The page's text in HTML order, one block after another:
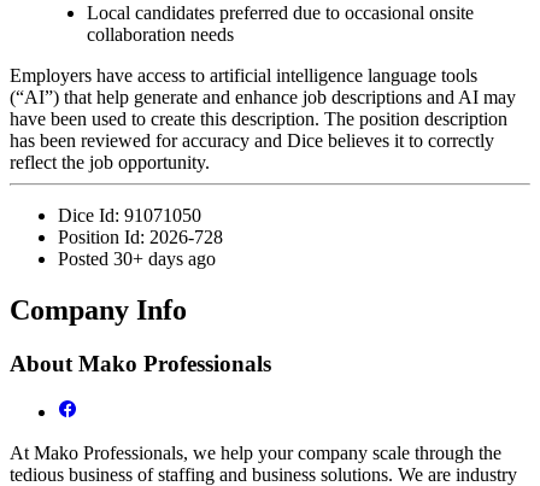
Local candidates preferred due to occasional onsite
collaboration needs
Employers have access to artificial intelligence language tools
(“AI”) that help generate and enhance job descriptions and AI may
have been used to create this description. The position description
has been reviewed for accuracy and Dice believes it to correctly
reflect the job opportunity.
Dice Id: 91071050
Position Id: 2026-728
Posted 30+ days ago
Company Info
About Mako Professionals
At Mako Professionals, we help your company scale through the
tedious business of staffing and business solutions. We are industry